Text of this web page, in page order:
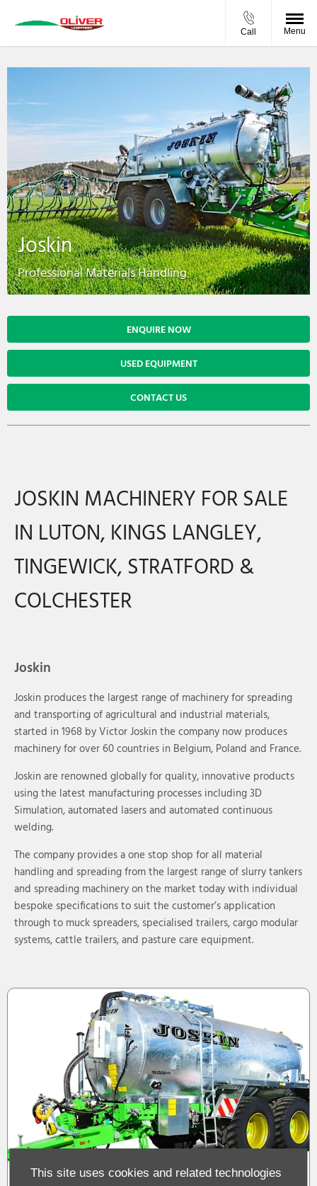
This site uses cookies and related technologies
Call Menu
Joskin
Professional Materials Handling
ENQUIRE NOW
USED EQUIPMENT
CONTACT US
JOSKIN MACHINERY FOR SALE
IN LUTON, KINGS LANGLEY,
TINGEWICK, STRATFORD &
COLCHESTER
Joskin
Joskin produces the largest range of machinery for spreading
and transporting of agricultural and industrial materials,
started in 1968 by Victor Joskin the company now produces
machinery for over 60 countries in Belgium, Poland and France.
Joskin are renowned globally for quality, innovative products
using the latest manufacturing processes including 3D
Simulation, automated lasers and automated continuous
welding.
The company provides a one stop shop for all material
handling and spreading from the largest range of slurry tankers
and spreading machinery on the market today with individual
bespoke specifications to suit the customer’s application
through to muck spreaders, specialised trailers, cargo modular
systems, cattle trailers, and pasture care equipment.